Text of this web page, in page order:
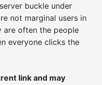
buckle under
not marginal users in
are often the people
everyone clicks the
link and may